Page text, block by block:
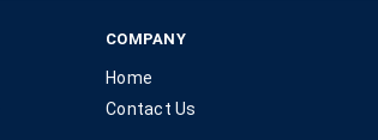
COMPANY
Home
Contact Us